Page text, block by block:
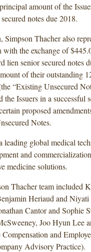
amount of the
notes due 2018.
Simpson Thacher also
with the exchange of
lien senior secured notes
of their outstanding
“Existing Unsecured
the Issuers in a
proposed
Notes.
leading global medical
and
medicine solutions.
Thacher team included
Heriaud and
Cantor and Sophie
Joo Hyun Lee
and
Advisory Practice).